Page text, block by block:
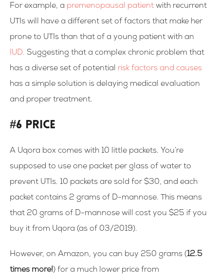
For example, a premenopausal patient with recurrent
UTIs will have a different set of factors that make her
prone to UTIs than that of a young patient with an
IUD. Suggesting that a complex chronic problem that
has a diverse set of potential risk factors and causes
has a simple solution is delaying medical evaluation
and proper treatment.
#6 Price
A Uqora box comes with 10 little packets. You’re
supposed to use one packet per glass of water to
prevent UTIs. 10 packets are sold for $30, and each
packet contains 2 grams of D-mannose. This means
that 20 grams of D-mannose will cost you $25 if you
buy it from Uqora (as of 03/2019).
However, on Amazon, you can buy 250 grams (12.5
times more!) for a much lower price from